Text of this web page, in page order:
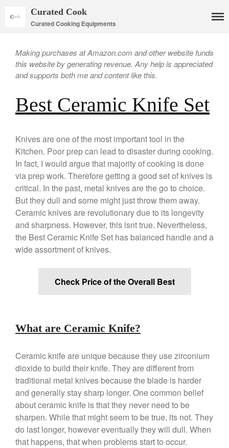
Mauviel Copper Cookware
Copper Candy Pot By Mauviel
Copper Daubiere X Mauviel
Copper Double Boiler by Mauviel
X William Sonoma
Copper Mini Pot by Mauviel
Review
Copper Windsor Pan by Mauviel
Mauviel 8 Inch Copper Skillet
Review
Mauviel Copper Coffee Pot
Review
Pommes Anna Pan Mauviel
Review
Le Creuset
Le Creuset Au Gratin Dish
Review
Le Creuset Doufeu Review
Le Creuset Vintage Orange
Saucepan
Curated Cook
Curated Cooking Equipments
Making purchases at Amazon.com and other website funds
this website by generating revenue. Any help is appreciated
and supports both me and content like this.
Best Ceramic Knife Set
Knives are one of the most important tool in the
Kitchen. Poor prep can lead to disaster during cooking.
In fact, I would argue that majority of cooking is done
via prep work. Therefore getting a good set of knives is
critical. In the past, metal knives are the go to choice.
But they dull and some might just throw them away.
Ceramic knives are revolutionary due to its longevity
and sharpness. However, this isnt true. Nevertheless,
the Best Ceramic Knife Set has balanced handle and a
wide assortment of knives.
Check Price of the Overall Best
What are Ceramic Knife?
Ceramic knife are unique because they use zirconium
dioxide to build their knife. They are different from
traditional metal knives because the blade is harder
and generally stay sharp longer. One common belief
about ceramic knife is that they never need to be
sharpen. While that might seem to be true, its not. They
do last longer, however eventually they will dull. When
that happens, that when problems start to occur.